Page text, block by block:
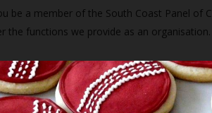
be a member of the South Coast Panel
the functions we provide as an
Wales Cricket Board Association of Cricket
Association of Cricket Officials (HACO)
Umpire